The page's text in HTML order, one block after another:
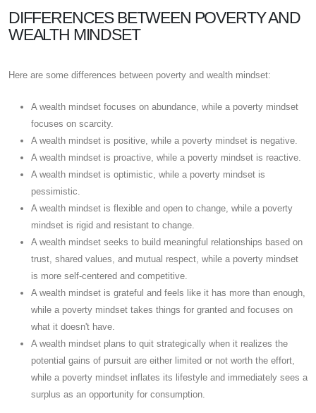
DIFFERENCES BETWEEN POVERTY AND
WEALTH MINDSET
Here are some differences between poverty and wealth mindset:
A wealth mindset focuses on abundance, while a poverty mindset
focuses on scarcity.
A wealth mindset is positive, while a poverty mindset is negative.
A wealth mindset is proactive, while a poverty mindset is reactive.
A wealth mindset is optimistic, while a poverty mindset is
pessimistic.
A wealth mindset is flexible and open to change, while a poverty
mindset is rigid and resistant to change.
A wealth mindset seeks to build meaningful relationships based on
trust, shared values, and mutual respect, while a poverty mindset
is more self-centered and competitive.
A wealth mindset is grateful and feels like it has more than enough,
while a poverty mindset takes things for granted and focuses on
what it doesn't have.
A wealth mindset plans to quit strategically when it realizes the
potential gains of pursuit are either limited or not worth the effort,
while a poverty mindset inflates its lifestyle and immediately sees a
surplus as an opportunity for consumption.